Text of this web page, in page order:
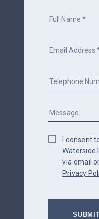
I consent
Waterside
via email
Privacy